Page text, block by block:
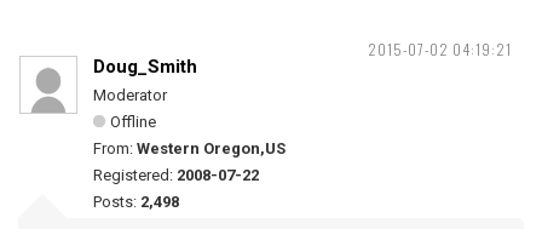
2015-07-02 04:19:21
Doug_Smith
Moderator
Offline
From: Western Oregon,US
Registered: 2008-07-22
Posts: 2,498